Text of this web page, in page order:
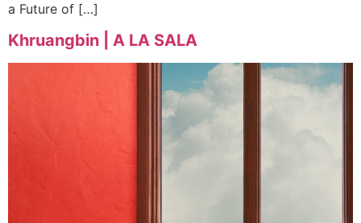
a Future of […]
Khruangbin | A LA SALA